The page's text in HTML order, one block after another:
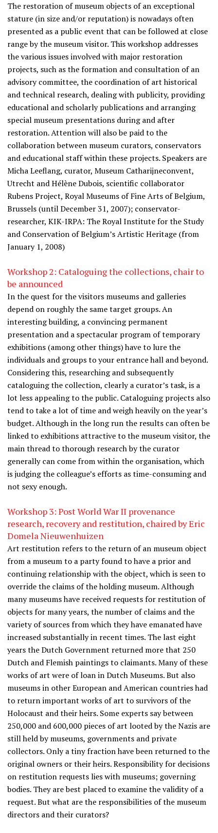
The restoration of museum objects of an exceptional
stature (in size and/or reputation) is nowadays often
presented as a public event that can be followed at close
range by the museum visitor. This workshop addresses
the various issues involved with major restoration
projects, such as the formation and consultation of an
advisory committee, the coordination of art historical
and technical research, dealing with publicity, providing
educational and scholarly publications and arranging
special museum presentations during and after
restoration. Attention will also be paid to the
collaboration between museum curators, conservators
and educational staff within these projects. Speakers are
Micha Leeflang, curator, Museum Catharijneconvent,
Utrecht and Hélène Dubois, scientific collaborator
Rubens Project, Royal Museums of Fine Arts of Belgium,
Brussels (until December 31, 2007); conservator-
researcher, KIK-IRPA: The Royal Institute for the Study
and Conservation of Belgium’s Artistic Heritage (from
January 1, 2008)
Workshop 2: Cataloguing the collections, chair to
be announced
In the quest for the visitors museums and galleries
depend on roughly the same target groups. An
interesting building, a convincing permanent
presentation and a spectacular program of temporary
exhibitions (among other things) have to lure the
individuals and groups to your entrance hall and beyond.
Considering this, researching and subsequently
cataloguing the collection, clearly a curator’s task, is a
lot less appealing to the public. Cataloguing projects also
tend to take a lot of time and weigh heavily on the year’s
budget. Although in the long run the results can often be
linked to exhibitions attractive to the museum visitor, the
main thread to thorough research by the curator
generally can come from within the organisation, which
is judging the colleague’s efforts as time-consuming and
not sexy enough.
Workshop 3: Post World War II provenance
research, recovery and restitution, chaired by Eric
Domela Nieuwenhuizen
Art restitution refers to the return of an museum object
from a museum to a party found to have a prior and
continuing relationship with the object, which is seen to
override the claims of the holding museum. Although
many museums have received requests for restitution of
objects for many years, the number of claims and the
variety of sources from which they have emanated have
increased substantially in recent times. The last eight
years the Dutch Government returned more that 250
Dutch and Flemish paintings to claimants. Many of these
works of art were of loan in Dutch Museums. But also
museums in other European and American countries had
to return important works of art to survivors of the
Holocaust and their heirs. Some experts say between
250,000 and 600,000 pieces of art looted by the Nazis are
still held by museums, governments and private
collectors. Only a tiny fraction have been returned to the
original owners or their heirs. Responsibility for decisions
on restitution requests lies with museums; governing
bodies. They are best placed to examine the validity of a
request. But what are the responsibilities of the museum
directors and their curators?